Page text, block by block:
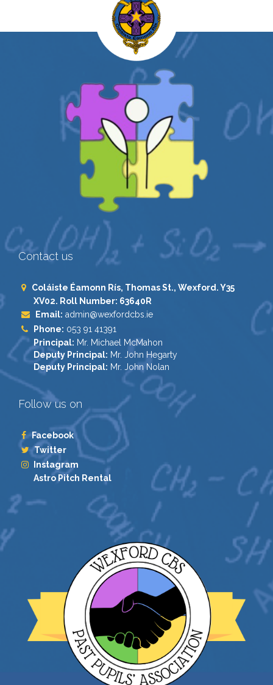
Contact us
Coláiste Éamonn Rís, Thomas St., Wexford. Y35
XV02. Roll Number: 63640R
Email: admin@wexfordcbs.ie
Phone: 053 91 41391
Principal: Mr. Michael McMahon
Deputy Principal: Mr. John Hegarty
Deputy Principal: Mr. John Nolan
Follow us on
Facebook
Twitter
Instagram
Astro Pitch Rental